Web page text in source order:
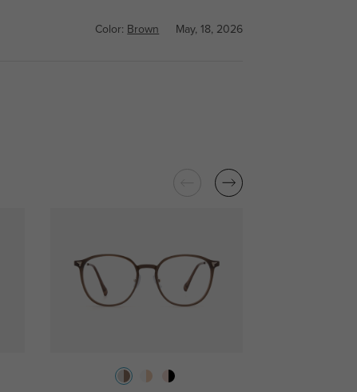
Color: Brown May, 18, 2026